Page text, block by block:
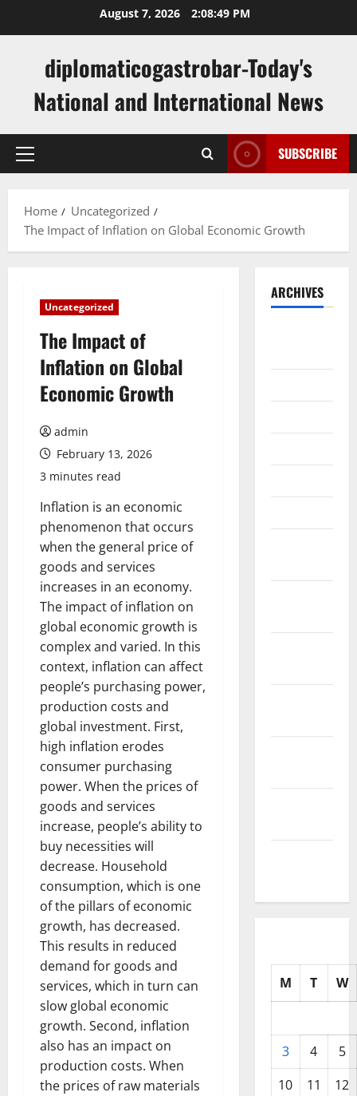
August 7, 2026 2:08:50 PM
diplomaticogastrobar-Today's
National and International News
Primary
SUBSCRIBE
Home
Uncategorized
The Impact of Inflation on Global Economic Growth
Uncategorized
The Impact of
Inflation on Global
Economic Growth
admin
February 13, 2026
3 minutes read
Inflation is an economic
phenomenon that occurs
when the general price of
goods and services
increases in an economy.
The impact of inflation on
global economic growth is
complex and varied. In this
context, inflation can affect
people’s purchasing power,
production costs and
global investment. First,
high inflation erodes
consumer purchasing
power. When the prices of
goods and services
increase, people’s ability to
buy necessities will
decrease. Household
consumption, which is one
of the pillars of economic
growth, has decreased.
This results in reduced
demand for goods and
services, which in turn can
slow global economic
growth. Second, inflation
also has an impact on
production costs. When
the prices of raw materials
ARCHIVES
M T W
3 4
5
10
11
12